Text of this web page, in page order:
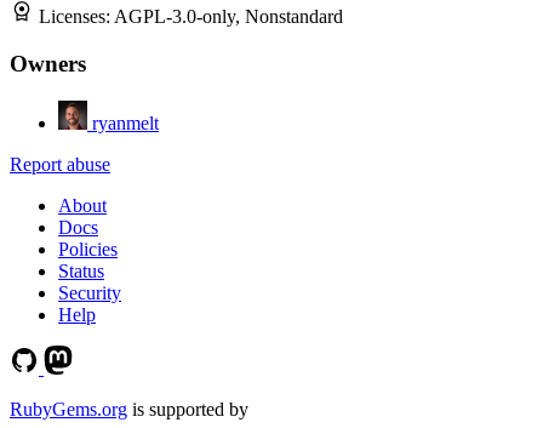
Licenses: AGPL-3.0-only, Nonstandard
Owners
ryanmelt
Report abuse
About
Docs
Policies
Status
Security
Help
RubyGems.org is supported by